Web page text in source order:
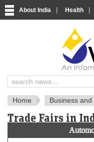
About India | Health |
Home Business
Trade Fairs in